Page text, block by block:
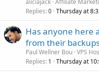
aliciajack Affiliate
Replies 0 Thursday at
Has anyone here
from their
Paul Wellner Bou VPS
Replies 1 Thursday at